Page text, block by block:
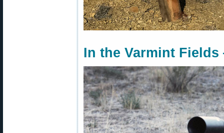
In the Varmint